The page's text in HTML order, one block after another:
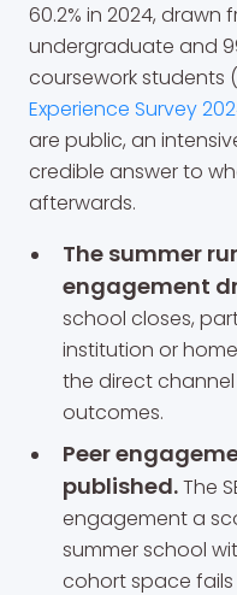
60.2% in 2024, drawn
undergraduate and
coursework students
Experience Survey
are public, an
credible answer to
afterwards.
The summer
engagement
school closes,
institution or
the direct
outcomes.
Peer
published.The
engagement a
summer school
cohort space